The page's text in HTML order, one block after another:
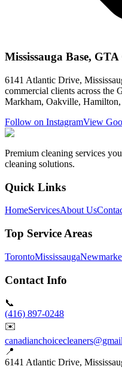
Mississauga Base, GTA
6141 Atlantic Drive,
commercial clients across
Markham, Oakville,
Follow on InstagramView
Premium cleaning services
cleaning solutions.
Quick Links
HomeServicesAbout Us
Top Service Areas
TorontoMississauga
Contact Info
📞
(416) 897-0248
✉️
📍
6141 Atlantic Drive,